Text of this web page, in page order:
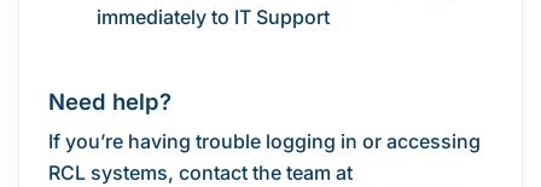
immediately to IT Support
Need help?
If you’re having trouble logging in or accessing
RCL systems, contact the team at